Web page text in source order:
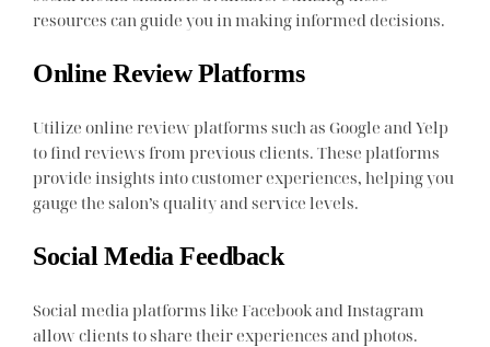
resources can guide you in making informed decisions.
Online Review Platforms
Utilize online review platforms such as Google and Yelp
to find reviews from previous clients. These platforms
provide insights into customer experiences, helping you
gauge the salon’s quality and service levels.
Social Media Feedback
Social media platforms like Facebook and Instagram
allow clients to share their experiences and photos.